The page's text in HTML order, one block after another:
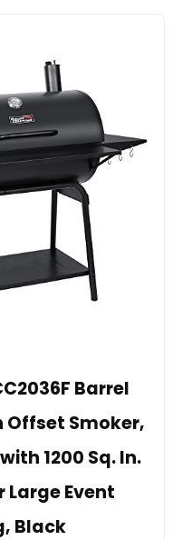
Barrel
Smoker,
1200 Sq. In.
Large Event
Black